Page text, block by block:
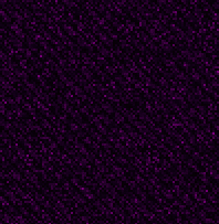
eyes,
still
wide-